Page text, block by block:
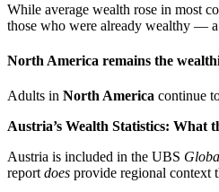
While average wealth rose in most
those who were already wealthy —
North America remains the
Adults in North America continue
Austria’s Wealth Statistics: What
Austria is included in the UBS
reportdoes provide regional context